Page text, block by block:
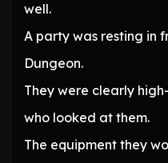
well.
A party was resting in
Dungeon.
They were clearly
who looked at them.
The equipment they